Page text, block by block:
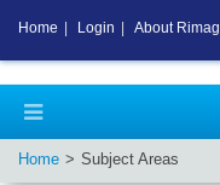
Home Subject Areas
Home Login About Rimag